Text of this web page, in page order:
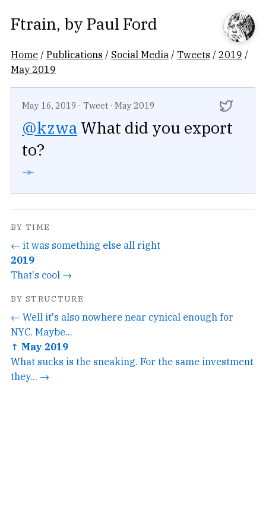
Ftrain, by Paul Ford
Home /Publications / Social Media / Tweets / 2019 /
May 2019
May 16, 2019 · Tweet · May 2019
@kzwa What did you export
to?
➛
BY TIME
← it was something else all right
2019
That's cool →
BY STRUCTURE
← Well it's also nowhere near cynical enough for
NYC. Maybe...
↑ May 2019
What sucks is the sneaking. For the same investment
they... →